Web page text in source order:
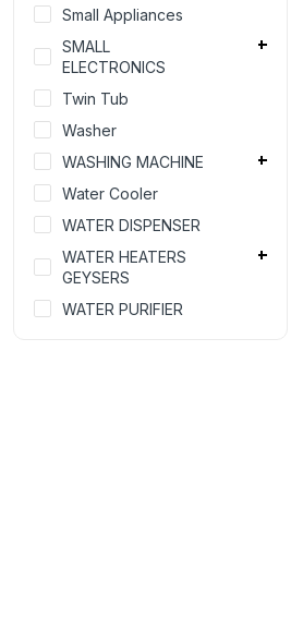
Small Appliances
SMALL
ELECTRONICS
Twin Tub
Washer
WASHING MACHINE
Water Cooler
WATER DISPENSER
WATER HEATERS
GEYSERS
WATER PURIFIER